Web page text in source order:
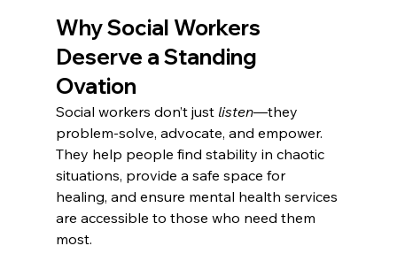
Why Social Workers
Deserve a Standing
Ovation
Social workers don’t just listen—they
problem-solve, advocate, and empower.
They help people find stability in chaotic
situations, provide a safe space for
healing, and ensure mental health services
are accessible to those who need them
most.